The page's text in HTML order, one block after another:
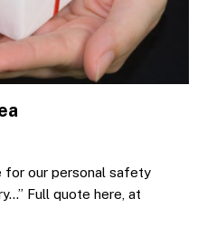
for our personal safety
Full quote here, at